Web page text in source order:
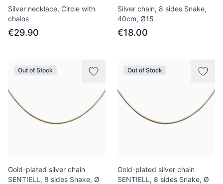
Silver necklace, Circle with
chains
€29.90
Silver chain, 8 sides Snake,
40сm, Ø15
€18.00
Out of Stock
Gold-plated silver chain
SENTIELL, 8 sides Snake, Ø
Out of Stock
Gold-plated silver chain
SENTIELL, 8 sides Snake, Ø